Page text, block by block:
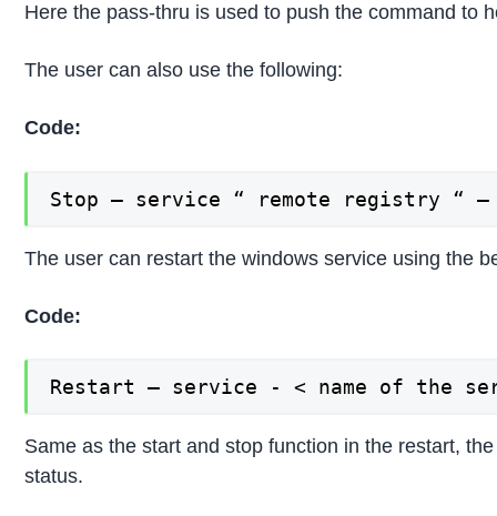
Here the pass-thru is used to push the command to
The user can also use the following:
Code:
Stop – service “ remote registry “ –
The user can restart the windows service using the
Code:
Restart – service - < name of the
Same as the start and stop function in the restart,
status.